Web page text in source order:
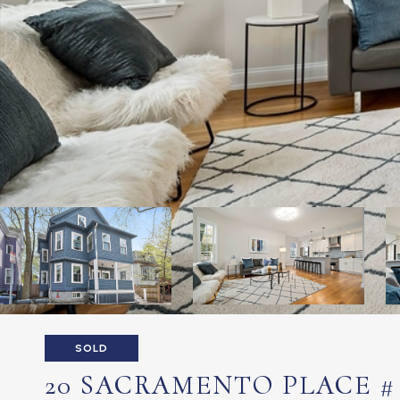
SOLD
20 SACRAMENTO PLACE #